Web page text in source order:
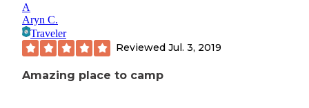
A
Aryn C.
Traveler
Reviewed Jul. 3, 2019
Amazing place to camp